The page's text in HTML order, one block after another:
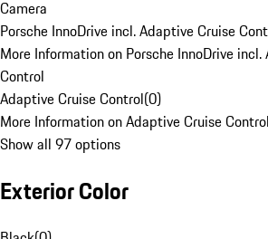
Camera
Porsche InnoDrive incl. Adaptive Cruise
More Information on Porsche InnoDrive
Control
Adaptive Cruise Control(0)
More Information on Adaptive Cruise Control
Show all 97 options
Exterior Color